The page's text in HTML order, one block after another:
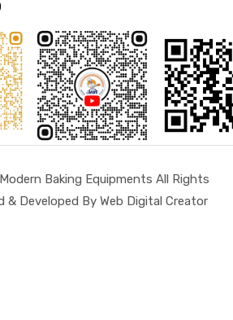
Baking Equipments All Rights
& Developed By Web Digital Creator